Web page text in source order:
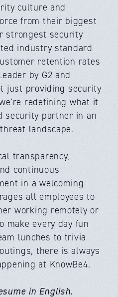
culture and
from their biggest
strongest security
industry standard
retention rates
by G2 and
just providing security
redefining what it
security partner in an
landscape.
transparency,
continuous
in a welcoming
all employees to
working remotely or
make every day fun
lunches to trivia
there is always
at KnowBe4.
in English.